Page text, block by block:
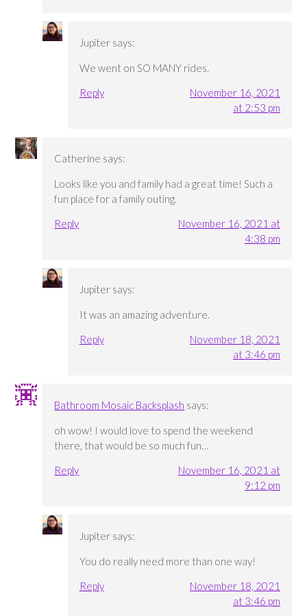
Jupiter says:
We went on SO MANY rides.
Reply
November 16, 2021
at 2:53 pm
Catherine says:
Looks like you and family had a great time! Such a
fun place for a family outing.
Reply
November 16, 2021 at
4:38 pm
Jupiter says:
It was an amazing adventure.
Reply
November 18, 2021
at 3:46 pm
Bathroom Mosaic Backsplash says:
oh wow! I would love to spend the weekend
there, that would be so much fun…
Reply
November 16, 2021 at
9:12 pm
Jupiter says:
You do really need more than one way!
Reply
November 18, 2021
at 3:46 pm